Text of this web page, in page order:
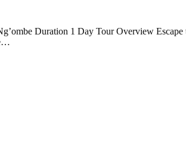
Duration 1 Day Tour Overview